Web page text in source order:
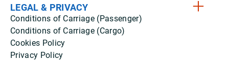
LEGAL & PRIVACY
Conditions of Carriage (Passenger)
Conditions of Carriage (Cargo)
Cookies Policy
Privacy Policy